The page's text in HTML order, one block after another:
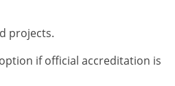
projects.
if official accreditation is